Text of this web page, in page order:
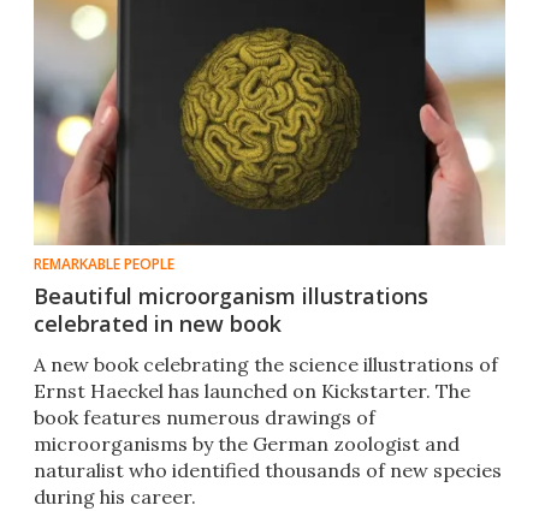
REMARKABLE PEOPLE
Beautiful microorganism illustrations
celebrated in new book
A new book celebrating the science illustrations of
Ernst Haeckel has launched on Kickstarter. The
book features numerous drawings of
microorganisms by the German zoologist and
naturalist who identified thousands of new species
during his career.